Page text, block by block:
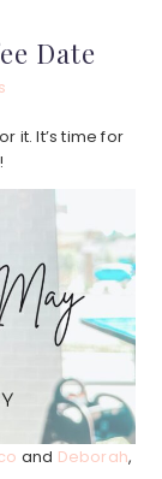
Date
it. It’s time for
and Deborah,